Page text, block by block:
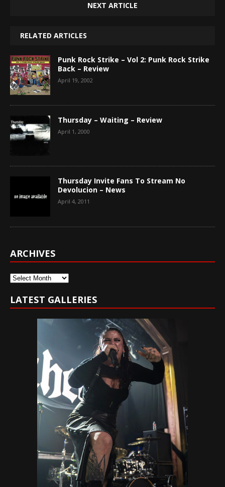
NEXT ARTICLE
RELATED ARTICLES
Punk Rock Strike – Vol 2: Punk Rock Strike
Back – Review
April 19, 2002
Thursday – Waiting – Review
April 1, 2000
Thursday Invite Fans To Stream No
Devolucion – News
April 4, 2011
ARCHIVES
Archives
LATEST GALLERIES